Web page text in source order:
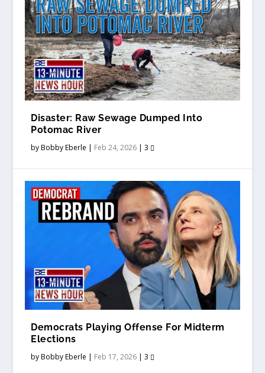
Disaster: Raw Sewage Dumped Into
Potomac River
byBobby Eberle | Feb 24, 2026 |3
Democrats Playing Offense For Midterm
Elections
byBobby Eberle | Feb 17, 2026 |3